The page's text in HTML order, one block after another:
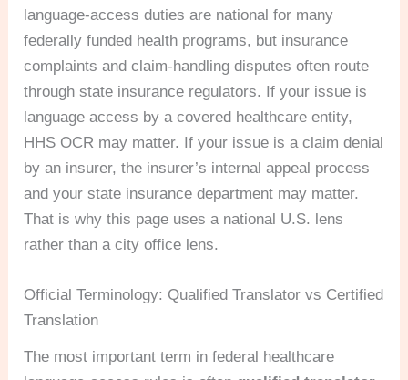
language-access duties are national for many
federally funded health programs, but insurance
complaints and claim-handling disputes often route
through state insurance regulators. If your issue is
language access by a covered healthcare entity,
HHS OCR may matter. If your issue is a claim denial
by an insurer, the insurer’s internal appeal process
and your state insurance department may matter.
That is why this page uses a national U.S. lens
rather than a city office lens.
Official Terminology: Qualified Translator vs Certified
Translation
The most important term in federal healthcare